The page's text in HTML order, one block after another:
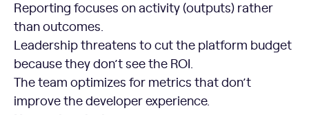
Reporting focuses on activity (outputs) rather
than outcomes.
Leadership threatens to cut the platform budget
because they don’t see the ROI.
The team optimizes for metrics that don’t
improve the developer experience.